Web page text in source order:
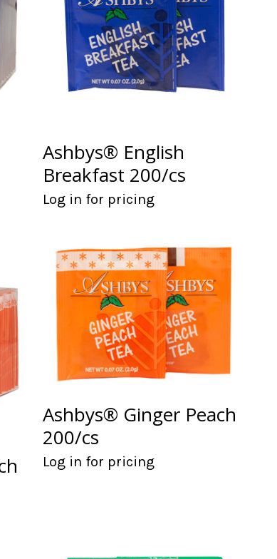
Ashbys® English
Breakfast 200/cs
Log in for pricing
Ashbys® Ginger Peach
200/cs
Log in for pricing